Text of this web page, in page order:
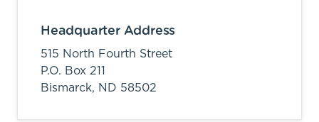
Headquarter Address
515 North Fourth Street
P.O. Box 211
Bismarck, ND 58502